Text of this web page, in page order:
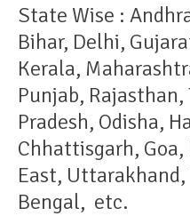
State Wise :
Bihar, Delhi,
Kerala,
Punjab, Rajasthan,
Pradesh, Odisha,
Chhattisgarh, Goa,
East, Uttarakhand,
Bengal, etc.